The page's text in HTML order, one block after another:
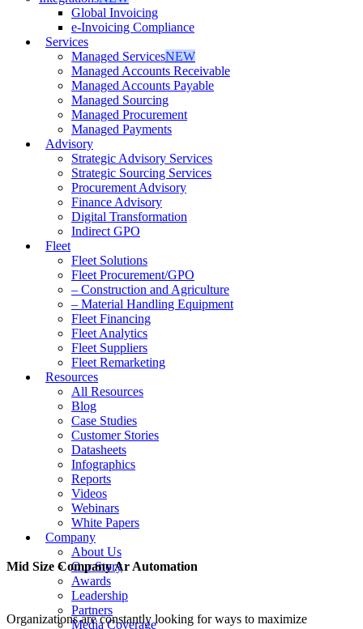
Global Invoicing
e-Invoicing Compliance
Services
Managed ServicesNEW
Managed Accounts Receivable
Managed Accounts Payable
Managed Sourcing
Managed Procurement
Managed Payments
Advisory
Strategic Advisory Services
Strategic Sourcing Services
Procurement Advisory
Finance Advisory
Digital Transformation
Indirect GPO
Fleet
Fleet Solutions
Fleet Procurement/GPO
– Construction and Agriculture
– Material Handling Equipment
Fleet Financing
Fleet Analytics
Fleet Suppliers
Fleet Remarketing
Resources
All Resources
Blog
Case Studies
Customer Stories
Datasheets
Infographics
Reports
Videos
Webinars
White Papers
Company
About Us
Our Story
Awards
Leadership
Partners
Media Coverage
Mid Size Company Ar Automation
Organizations are constantly looking for ways to maximize